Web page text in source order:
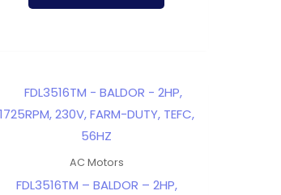
AC Motors
FDL3516TM – BALDOR – 2HP,